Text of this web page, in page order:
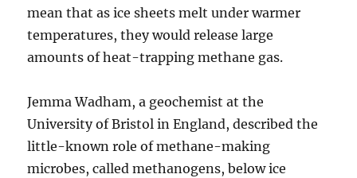
mean that as ice sheets melt under warmer
temperatures, they would release large
amounts of heat-trapping methane gas.
Jemma Wadham, a geochemist at the
University of Bristol in England, described the
little-known role of methane-making
microbes, called methanogens, below ice